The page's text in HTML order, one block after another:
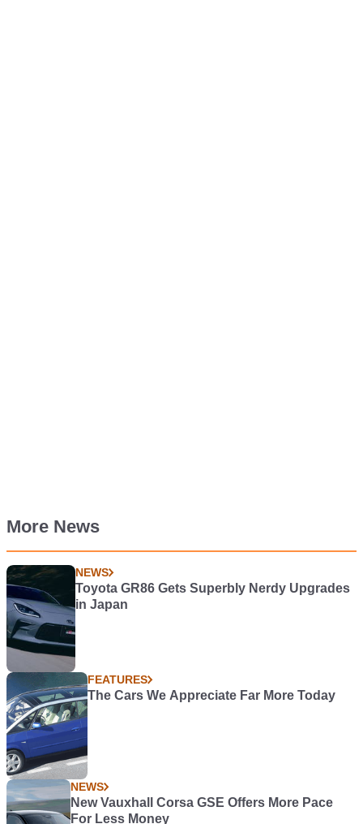
More News
NEWS
Toyota GR86 Gets Superbly Nerdy Upgrades
in Japan
FEATURES
The Cars We Appreciate Far More Today
NEWS
New Vauxhall Corsa GSE Offers More Pace
For Less Money